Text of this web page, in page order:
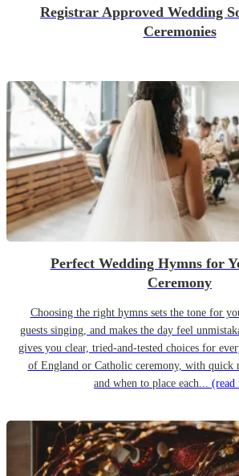
Registrar Approved Wedding
Ceremonies
Perfect Wedding Hymns for
Ceremony
Choosing the right hymns sets the tone for
guests singing, and makes the day feel
gives you clear, tried-and-tested choices for
of England or Catholic ceremony, with quick
and when to place each... (read